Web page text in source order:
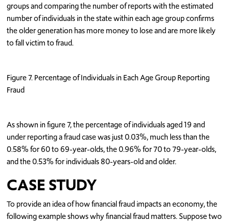
groups and comparing the number of reports with the estimated
number of individuals in the state within each age group confirms
the older generation has more money to lose and are more likely
to fall victim to fraud.
Figure 7. Percentage of Individuals in Each Age Group Reporting
Fraud
As shown in figure 7, the percentage of individuals aged 19 and
under reporting a fraud case was just 0.03%, much less than the
0.58% for 60 to 69-year-olds, the 0.96% for 70 to 79-year-olds,
and the 0.53% for individuals 80-years-old and older.
CASE STUDY
To provide an idea of how financial fraud impacts an economy, the
following example shows why financial fraud matters. Suppose two